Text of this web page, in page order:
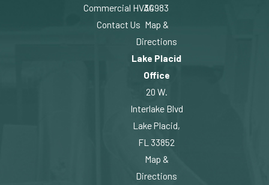
Commercial HVAC
Contact Us
34983
Map &
Directions
Lake Placid
Office
20 W.
Interlake Blvd
Lake Placid,
FL 33852
Map &
Directions